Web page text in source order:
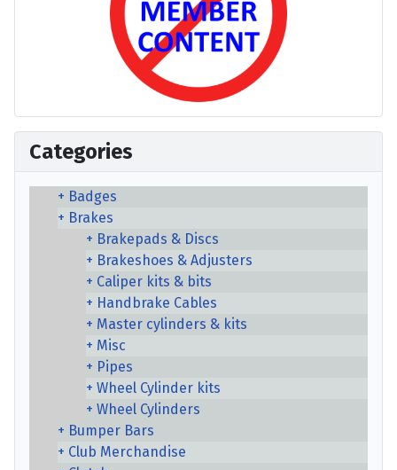
Categories
Badges
Brakes
Brakepads & Discs
Brakeshoes & Adjusters
Caliper kits & bits
Handbrake Cables
Master cylinders & kits
Misc
Pipes
Wheel Cylinder kits
Wheel Cylinders
Bumper Bars
Club Merchandise